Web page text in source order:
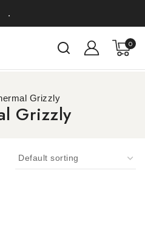
.
0
Grizzly
Grizzly